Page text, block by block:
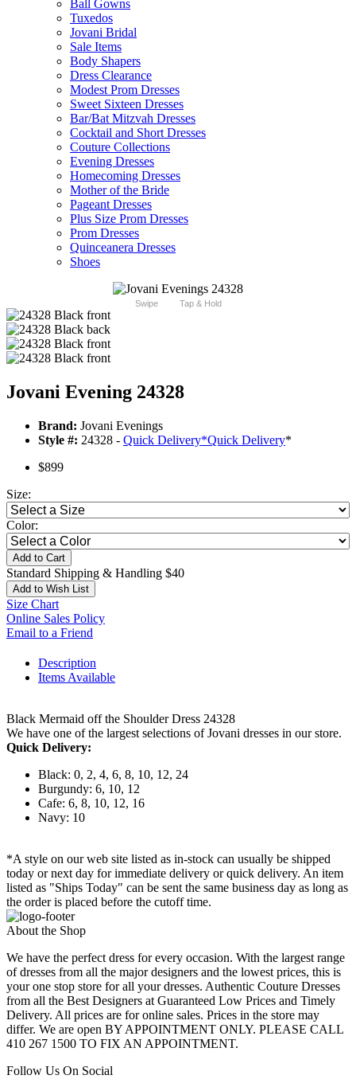
Ball Gowns
Tuxedos
Jovani Bridal
Sale Items
Body Shapers
Dress Clearance
Modest Prom Dresses
Sweet Sixteen Dresses
Bar/Bat Mitzvah Dresses
Cocktail and Short Dresses
Couture Collections
Evening Dresses
Homecoming Dresses
Mother of the Bride
Pageant Dresses
Plus Size Prom Dresses
Prom Dresses
Quinceanera Dresses
Shoes
Swipe Tap & Hold
Jovani Evening 24328
Brand: Jovani Evenings
Style #: 24328 - Quick Delivery*Quick Delivery*
$899
Size:
Color:
Add to Cart
Standard Shipping & Handling $40
Add to Wish List
Size Chart
Online Sales Policy
Email to a Friend
Description
Items Available
Black Mermaid off the Shoulder Dress 24328
We have one of the largest selections of Jovani dresses in our store.
Quick Delivery:
Black: 0, 2, 4, 6, 8, 10, 12, 24
Burgundy: 6, 10, 12
Cafe: 6, 8, 10, 12, 16
Navy: 10
*A style on our web site listed as in-stock can usually be shipped
today or next day for immediate delivery or quick delivery. An item
listed as "Ships Today" can be sent the same business day as long as
the order is placed before the cutoff time.
About the Shop
We have the perfect dress for every occasion. With the largest range
of dresses from all the major designers and the lowest prices, this is
your one stop store for all your dresses. Authentic Couture Dresses
from all the Best Designers at Guaranteed Low Prices and Timely
Delivery. All prices are for online sales. Prices in the store may
differ. We are open BY APPOINTMENT ONLY. PLEASE CALL
410 267 1500 TO FIX AN APPOINTMENT.
Follow Us On Social